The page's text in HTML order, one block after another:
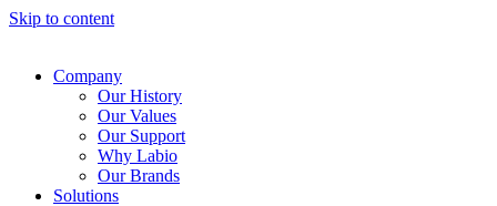
Skip to content
Company
Our History
Our Values
Our Support
Why Labio
Our Brands
Solutions